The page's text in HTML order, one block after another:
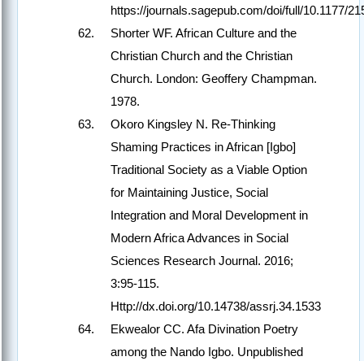
https://journals.sagepub.com/doi/full/10.1177/
Shorter WF. African Culture and the
Christian Church and the Christian
Church. London: Geoffery Champman.
1978.
Okoro Kingsley N. Re-Thinking
Shaming Practices in African [Igbo]
Traditional Society as a Viable Option
for Maintaining Justice, Social
Integration and Moral Development in
Modern Africa Advances in Social
Sciences Research Journal. 2016;
3:95-115.
Http://dx.doi.org/10.14738/assrj.34.1533
Ekwealor CC. Afa Divination Poetry
among the Nando Igbo. Unpublished